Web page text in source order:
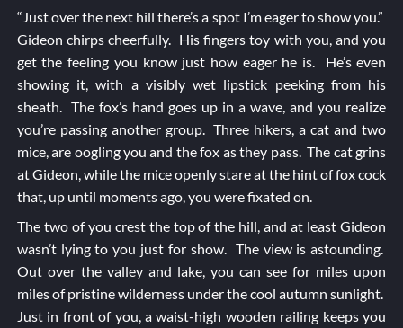
“Just over the next hill there’s a spot I’m eager to show you.”
Gideon chirps cheerfully. His fingers toy with you, and you
get the feeling you know just how eager he is. He’s even
showing it, with a visibly wet lipstick peeking from his
sheath. The fox’s hand goes up in a wave, and you realize
you’re passing another group. Three hikers, a cat and two
mice, are oogling you and the fox as they pass. The cat grins
at Gideon, while the mice openly stare at the hint of fox cock
that, up until moments ago, you were fixated on.
The two of you crest the top of the hill, and at least Gideon
wasn’t lying to you just for show. The view is astounding.
Out over the valley and lake, you can see for miles upon
miles of pristine wilderness under the cool autumn sunlight.
Just in front of you, a waist-high wooden railing keeps you